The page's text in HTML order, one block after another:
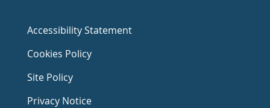
Accessibility Statement
Cookies Policy
Site Policy
Privacy Notice